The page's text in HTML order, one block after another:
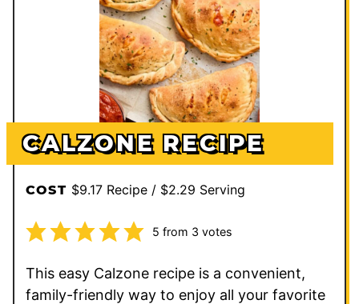
CALZONE RECIPE
COST $9.17 Recipe / $2.29 Serving
5 from 3 votes
This easy Calzone recipe is a convenient,
family-friendly way to enjoy all your favorite